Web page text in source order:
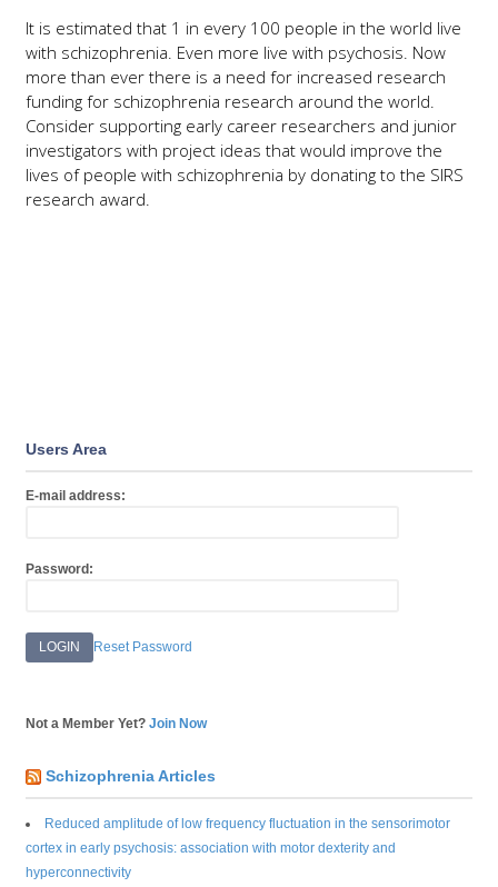
It is estimated that 1 in every 100 people in the world live
with schizophrenia. Even more live with psychosis. Now
more than ever there is a need for increased research
funding for schizophrenia research around the world.
Consider supporting early career researchers and junior
investigators with project ideas that would improve the
lives of people with schizophrenia by donating to the SIRS
research award.
Users Area
E-mail address:
Password:
Reset Password
Not a Member Yet? Join Now
Schizophrenia Articles
Reduced amplitude of low frequency fluctuation in the sensorimotor
cortex in early psychosis: association with motor dexterity and
hyperconnectivity